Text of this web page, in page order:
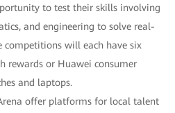
to test their skills involving
and engineering to solve real-
competitions will each have six
rewards or Huawei consumer
and laptops.
offer platforms for local talent